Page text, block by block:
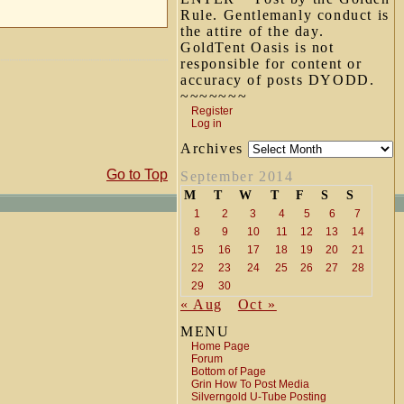
Rule. Gentlemanly conduct is
the attire of the day.
GoldTent Oasis is not
responsible for content or
accuracy of posts DYODD.
~~~~~~~
Register
Log in
Archives
September 2014
M T W T F S S
1 2 3 4 5 6
7
8
9 10 11 12 13
14
15
16 17 18 19 20
21
22
23 24 25 26 27
28
29
30
« Aug
Oct »
MENU
Home Page
Forum
Bottom of Page
Grin How To Post Media
Silverngold U-Tube Posting
Go to Top